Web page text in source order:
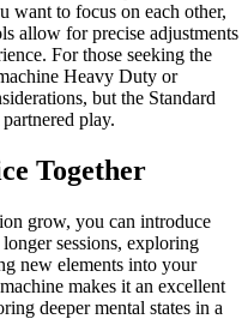
want to focus on each other,
allow for precise adjustments
For those seeking the
Heavy Duty or
but the Standard
play.
Together
grow, you can introduce
sessions, exploring
new elements into your
makes it an excellent
deeper mental states in a